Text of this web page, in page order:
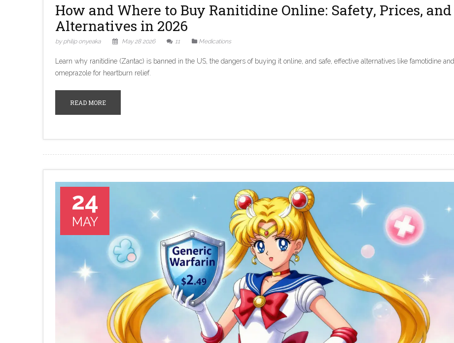
How and Where to Buy Ranitidine Online: Safety, Prices, and
Alternatives in 2026
by philip onyeaka May 28 2026 11 Medications
Learn why ranitidine (Zantac) is banned in the US, the dangers of buying it online, and safe, effective alternatives like famotidine and
omeprazole for heartburn relief.
READ MORE
24
MAY